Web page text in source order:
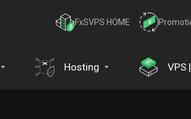
FxSVPS HOME
Hosting VPS